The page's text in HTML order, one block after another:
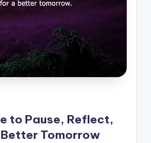
to Pause, Reflect,
Tomorrow